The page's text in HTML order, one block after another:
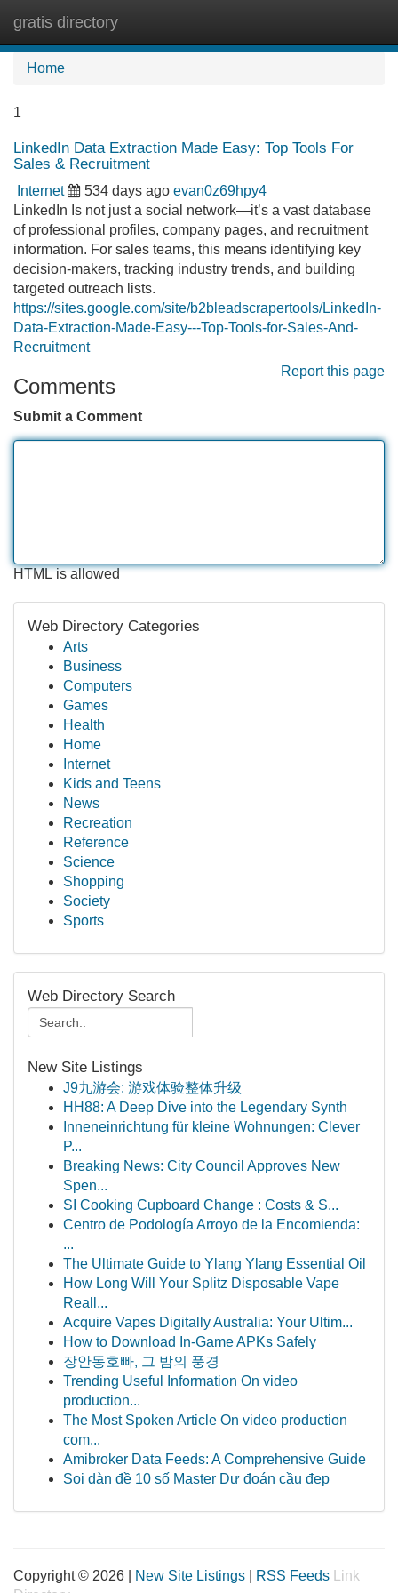
gratis directory
Home
1
LinkedIn Data Extraction Made Easy: Top Tools For
Sales & Recruitment
Internet 534 days ago evan0z69hpy4
LinkedIn Is not just a social network—it’s a vast database
of professional profiles, company pages, and recruitment
information. For sales teams, this means identifying key
decision-makers, tracking industry trends, and building
targeted outreach lists.
https://sites.google.com/site/b2bleadscrapertools/LinkedIn-
Data-Extraction-Made-Easy---Top-Tools-for-Sales-And-
Recruitment
Report this page
Comments
Submit a Comment
HTML is allowed
Web Directory Categories
Arts
Business
Computers
Games
Health
Home
Internet
Kids and Teens
News
Recreation
Reference
Science
Shopping
Society
Sports
Web Directory Search
New Site Listings
J9九游会: 游戏体验整体升级
HH88: A Deep Dive into the Legendary Synth
Inneneinrichtung für kleine Wohnungen: Clever
P...
Breaking News: City Council Approves New
Spen...
SI Cooking Cupboard Change : Costs & S...
Centro de Podología Arroyo de la Encomienda:
...
The Ultimate Guide to Ylang Ylang Essential Oil
How Long Will Your Splitz Disposable Vape
Reall...
Acquire Vapes Digitally Australia: Your Ultim...
How to Download In-Game APKs Safely
장안동호빠, 그 밤의 풍경
Trending Useful Information On video
production...
The Most Spoken Article On video production
com...
Amibroker Data Feeds: A Comprehensive Guide
Soi dàn đề 10 số Master Dự đoán cầu đẹp
Copyright © 2026 | New Site Listings RSS Feeds
Link